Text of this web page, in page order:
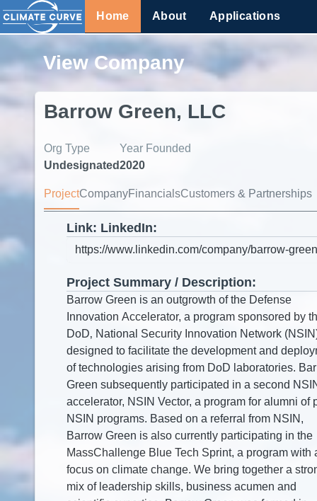
Home About Applications
View Company
Barrow Green, LLC
Org Type
Undesignated
Year Founded
2020
ProjectCompanyFinancialsCustomers & Partnerships
Link: LinkedIn:
Project Summary / Description: